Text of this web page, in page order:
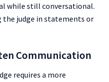
while still conversational.
the judge in statements or
Communication
requires a more